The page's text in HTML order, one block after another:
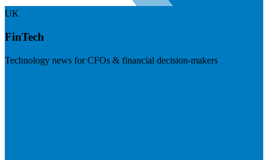
UK
FinTech
Technology news for CFOs & financial decision-makers